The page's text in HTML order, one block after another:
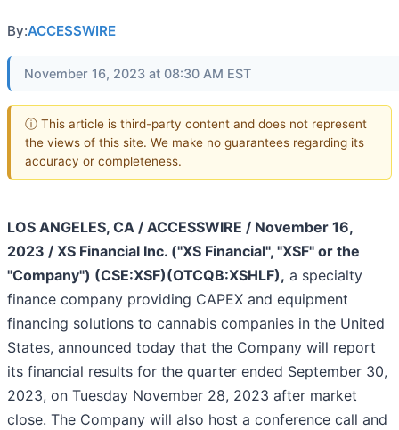
By:ACCESSWIRE
November 16, 2023 at 08:30 AM EST
ⓘ This article is third-party content and does not represent
the views of this site. We make no guarantees regarding its
accuracy or completeness.
LOS ANGELES, CA / ACCESSWIRE / November 16,
2023 / XS Financial Inc. ("XS Financial", "XSF" or the
"Company") (CSE:XSF)(OTCQB:XSHLF), a specialty
finance company providing CAPEX and equipment
financing solutions to cannabis companies in the United
States, announced today that the Company will report
its financial results for the quarter ended September 30,
2023, on Tuesday November 28, 2023 after market
close. The Company will also host a conference call and